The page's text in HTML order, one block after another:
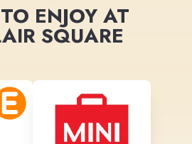
ENJOY AT
SQUARE